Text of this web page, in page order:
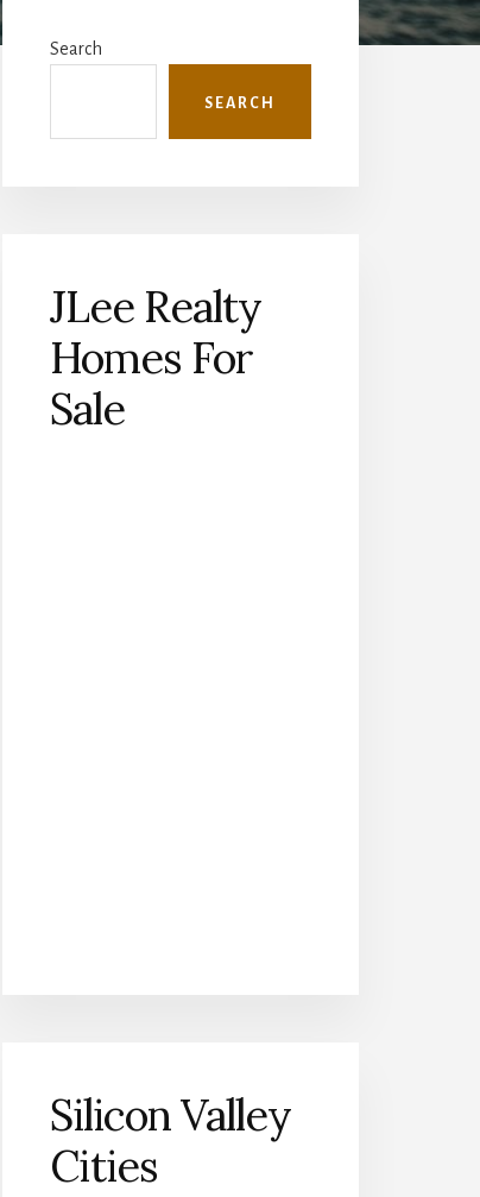
Sidebar
Search
SEARCH
JLee Realty
Homes For
Sale
Silicon Valley
Cities